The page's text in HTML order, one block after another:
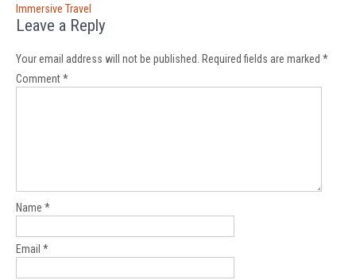
Immersive Travel
Leave a Reply
Your email address will not be published. Required fields are marked *
Comment*
Name *
Email *